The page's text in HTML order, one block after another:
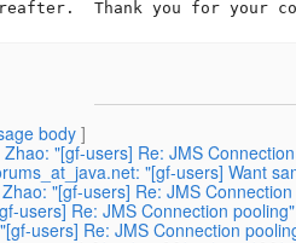
body]
Zhao: "[gf-users] Re: JMS
"[gf-users] Want
"[gf-users] Re: JMS
users] Re: JMS Connection pooling"
users] Re: JMS Connection